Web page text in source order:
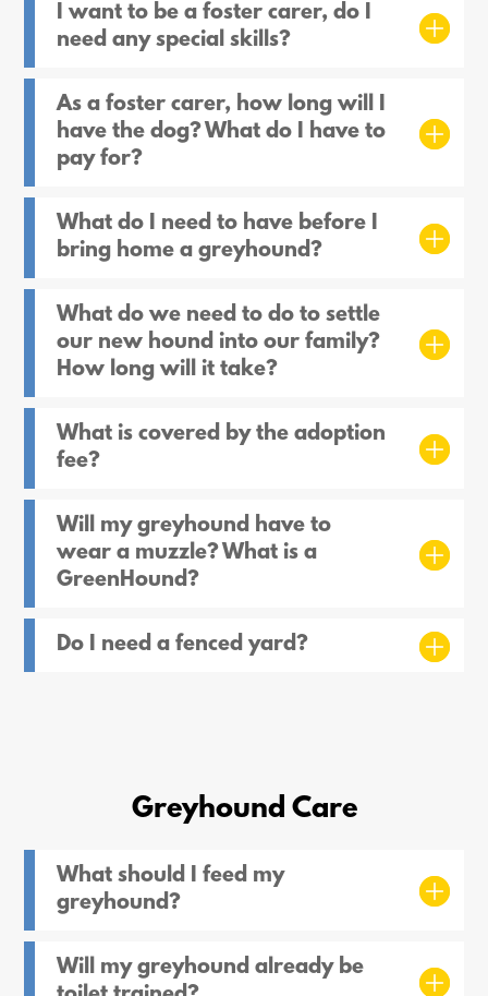
I want to be a foster carer, do I
need any special skills?
As a foster carer, how long will I
have the dog? What do I have to
pay for?
What do I need to have before I
bring home a greyhound?
What do we need to do to settle
our new hound into our family?
How long will it take?
What is covered by the adoption
fee?
Will my greyhound have to
wear a muzzle? What is a
GreenHound?
Do I need a fenced yard?
Greyhound Care
What should I feed my
greyhound?
Will my greyhound already be